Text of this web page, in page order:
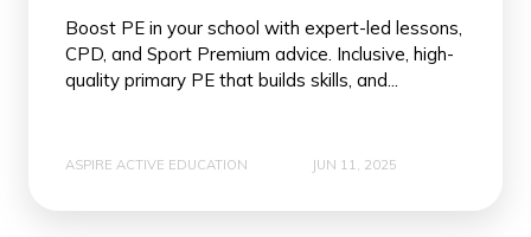
Boost PE in your school with expert-led lessons,
CPD, and Sport Premium advice. Inclusive, high-
quality primary PE that builds skills, and...
ASPIRE ACTIVE EDUCATION JUN 11, 2025